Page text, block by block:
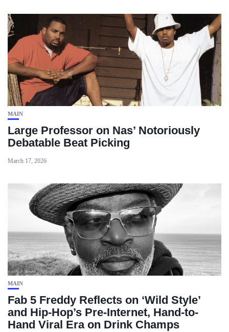
MAIN
Large Professor on Nas’ Notoriously
Debatable Beat Picking
March 17, 2026
MAIN
Fab 5 Freddy Reflects on ‘Wild Style’
and Hip-Hop’s Pre-Internet, Hand-to-
Hand Viral Era on Drink Champs